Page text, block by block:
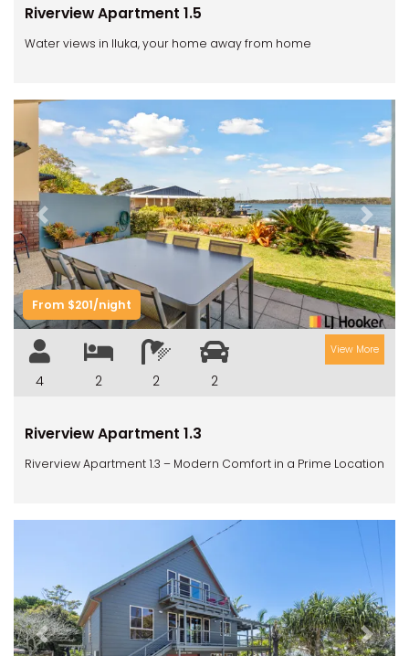
Riverview Apartment 1.5
Water views in Iluka, your home away from home
Previous Next
From $201/night
4 2 2 2
View More
Riverview Apartment 1.3
Riverview Apartment 1.3 – Modern Comfort in a Prime Location
Previous Next